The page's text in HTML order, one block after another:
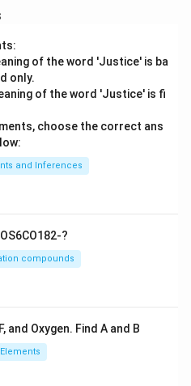
of the word 'Justice' is ba
only.
of the word 'Justice' is fi
choose the correct ans
and Inferences
?
compounds
and Oxygen. Find A and B